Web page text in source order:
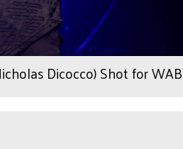
Dicocco) Shot for